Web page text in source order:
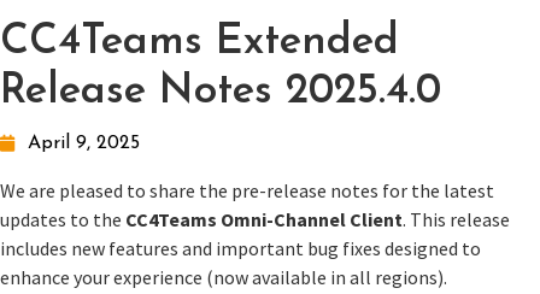
CC4Teams Extended
Release Notes 2025.4.0
April 9, 2025
We are pleased to share the pre-release notes for the latest
updates to the CC4Teams Omni-Channel Client. This release
includes new features and important bug fixes designed to
enhance your experience (now available in all regions).